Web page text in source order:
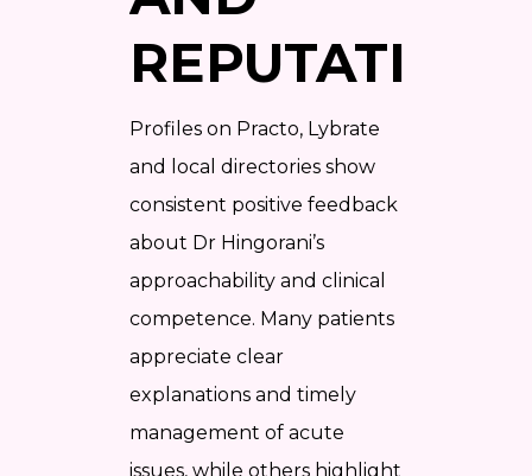
REPUTATION
Profiles on Practo, Lybrate
and local directories show
consistent positive feedback
about Dr Hingorani’s
approachability and clinical
competence. Many patients
appreciate clear
explanations and timely
management of acute
issues, while others highlight